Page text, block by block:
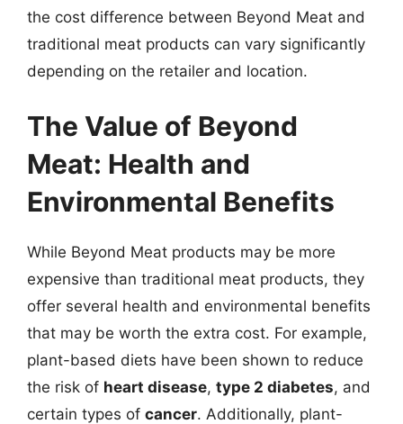
the cost difference between Beyond Meat and
traditional meat products can vary significantly
depending on the retailer and location.
The Value of Beyond
Meat: Health and
Environmental Benefits
While Beyond Meat products may be more
expensive than traditional meat products, they
offer several health and environmental benefits
that may be worth the extra cost. For example,
plant-based diets have been shown to reduce
the risk of heart disease, type 2 diabetes, and
certain types of cancer. Additionally, plant-